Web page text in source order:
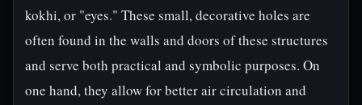
kokhi, or "eyes." These small, decorative holes are
often found in the walls and doors of these structures
and serve both practical and symbolic purposes. On
one hand, they allow for better air circulation and